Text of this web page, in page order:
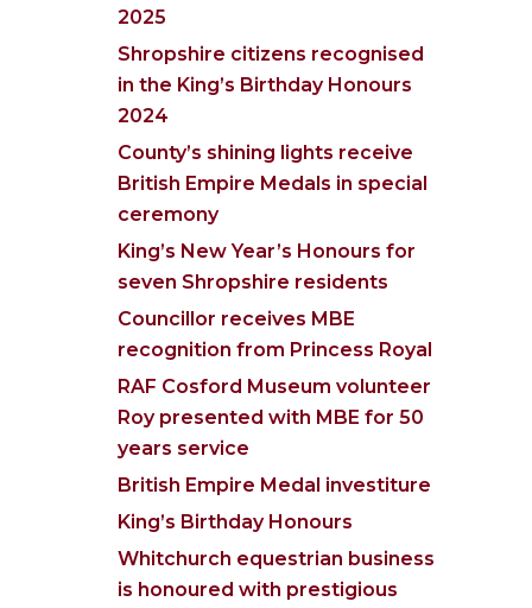
2025
Shropshire citizens recognised
in the King’s Birthday Honours
2024
County’s shining lights receive
British Empire Medals in special
ceremony
King’s New Year’s Honours for
seven Shropshire residents
Councillor receives MBE
recognition from Princess Royal
RAF Cosford Museum volunteer
Roy presented with MBE for 50
years service
British Empire Medal investiture
King’s Birthday Honours
Whitchurch equestrian business
is honoured with prestigious